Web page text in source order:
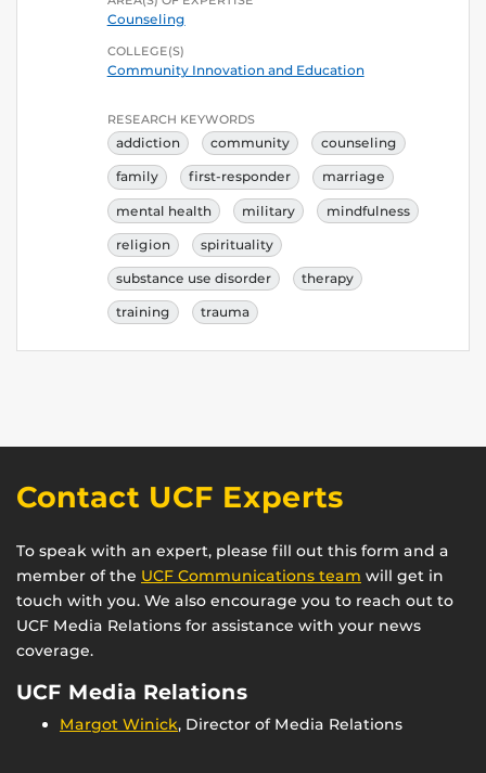
Counseling
COLLEGE(S)
Community Innovation and Education
RESEARCH KEYWORDS
addiction community counseling
family first-responder marriage
mental health military mindfulness
religion spirituality
substance use disorder therapy
training trauma
Contact UCF Experts
To speak with an expert, please fill out this form and a
member of the UCF Communications team will get in
touch with you. We also encourage you to reach out to
UCF Media Relations for assistance with your news
coverage.
UCF Media Relations
Margot Winick, Director of Media Relations